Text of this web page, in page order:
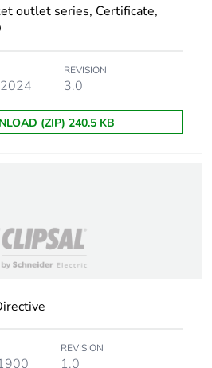
N/A
No
18
outlet series, Certificate,
REVISION
3.0
(ZIP) 240.5 KB
REVISION
1.0